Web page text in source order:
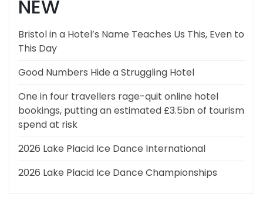
NEW
Bristol in a Hotel’s Name Teaches Us This, Even to
This Day
Good Numbers Hide a Struggling Hotel
One in four travellers rage-quit online hotel
bookings, putting an estimated £3.5bn of tourism
spend at risk
2026 Lake Placid Ice Dance International
2026 Lake Placid Ice Dance Championships